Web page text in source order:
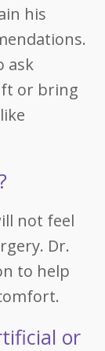
his
ask
or bring
not feel
Dr.
to help
or